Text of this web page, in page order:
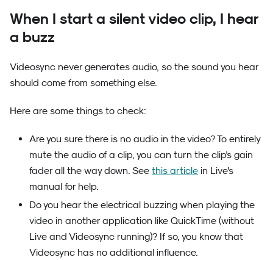
When I start a silent video clip, I hear
a buzz
Videosync never generates audio, so the sound you hear
should come from something else.
Here are some things to check:
Are you sure there is no audio in the video? To entirely
mute the audio of a clip, you can turn the clip's gain
fader all the way down. See this article in Live's
manual for help.
Do you hear the electrical buzzing when playing the
video in another application like QuickTime (without
Live and Videosync running)? If so, you know that
Videosync has no additional influence.